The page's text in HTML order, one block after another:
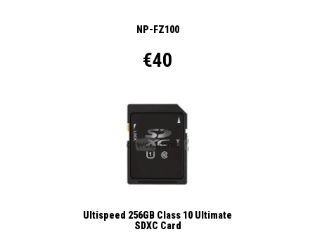
NP-FZ100
€40
Ultispeed 256GB Class 10 Ultimate
SDXC Card